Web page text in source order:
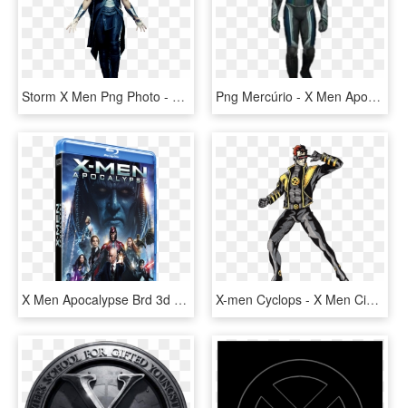
Storm X Men Png Photo - X Men Storm Png, Transparent Png Png Mercúrio - X Men Apocalypse Quicksilver Costume, Transparent Png
X Men Apocalypse Brd 3d - Hmv X Men Apocalypse Dvd, HD Png Download X-men Cyclops - X Men Ciclope A Lapiz, HD Png Download